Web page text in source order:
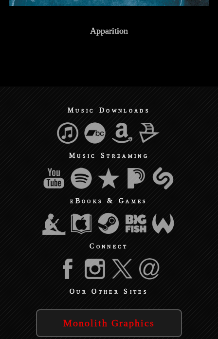
Apparition
Music Downloads
Music Streaming
eBooks & Games
Connect
Our Other Sites
Monolith Graphics